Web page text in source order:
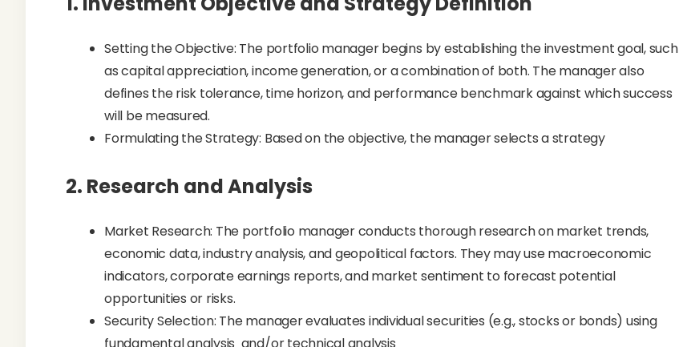
Setting the Objective: The portfolio manager begins by establishing the investment goal, such
as capital appreciation, income generation, or a combination of both. The manager also
defines the risk tolerance, time horizon, and performance benchmark against which success
will be measured.
Formulating the Strategy: Based on the objective, the manager selects a strategy
2. Research and Analysis
Market Research: The portfolio manager conducts thorough research on market trends,
economic data, industry analysis, and geopolitical factors. They may use macroeconomic
indicators, corporate earnings reports, and market sentiment to forecast potential
opportunities or risks.
Security Selection: The manager evaluates individual securities (e.g., stocks or bonds) using